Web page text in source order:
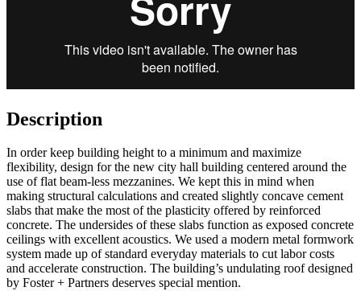
Description
In order keep building height to a minimum and maximize
flexibility, design for the new city hall building centered around the
use of flat beam-less mezzanines. We kept this in mind when
making structural calculations and created slightly concave cement
slabs that make the most of the plasticity offered by reinforced
concrete. The undersides of these slabs function as exposed concrete
ceilings with excellent acoustics. We used a modern metal formwork
system made up of standard everyday materials to cut labor costs
and accelerate construction. The building’s undulating roof designed
by Foster + Partners deserves special mention.